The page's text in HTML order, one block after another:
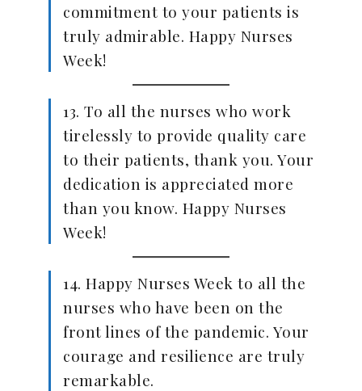
commitment to your patients is
truly admirable. Happy Nurses
Week!
13. To all the nurses who work
tirelessly to provide quality care
to their patients, thank you. Your
dedication is appreciated more
than you know. Happy Nurses
Week!
14. Happy Nurses Week to all the
nurses who have been on the
front lines of the pandemic. Your
courage and resilience are truly
remarkable.